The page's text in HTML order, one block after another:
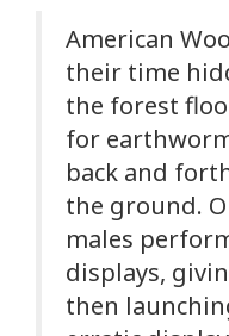
American
their time
the forest
for
back and
the ground.
males
displays,
then